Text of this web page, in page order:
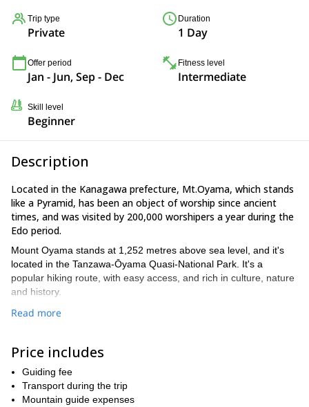
Trip type
Private
Duration
1 Day
Offer period
Jan - Jun, Sep - Dec
Fitness level
Intermediate
Skill level
Beginner
Description
Located in the Kanagawa prefecture, Mt.Oyama, which stands
like a Pyramid, has been an object of worship since ancient
times, and was visited by 200,000 worshipers a year during the
Edo period.
Mount Oyama stands at 1,252 metres above sea level, and it's
located in the Tanzawa-Ōyama Quasi-National Park. It's a
popular hiking route, with easy access, and rich in culture, nature
and history.
On the day of the hike, we will meet at Isehara station（by
to Shimosya (650m). We will hike up Mt. Oyama taking 2 hours
and come round back to Shimosya taking 2 more hours.
This trip is open for all skill levels, but you must be ready and fit
enough to hike 5 hours, an up and down 600m steep slope. The
Read more
Price includes
Guiding fee
Transport during the trip
Mountain guide expenses